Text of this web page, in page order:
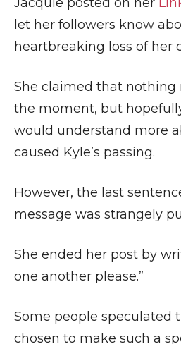
let her followers know
heartbreaking loss of her
She claimed that nothing
the moment, but
would understand more
caused Kyle’s passing.
However, the last
message was strangely
She ended her post by
one another please.”
Some people speculated
chosen to make such a